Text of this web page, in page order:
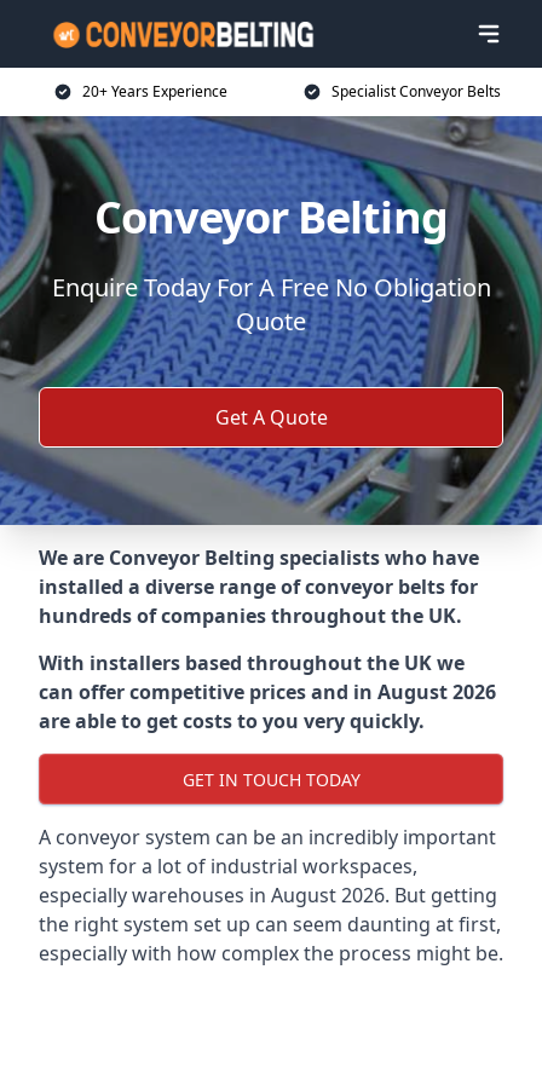
20+ Years Experience Specialist Conveyor Belts
Conveyor Belting
Enquire Today For A Free No Obligation
Quote
Get A Quote
We are Conveyor Belting specialists who have
installed a diverse range of conveyor belts for
hundreds of companies throughout the UK.
With installers based throughout the UK we
can offer competitive prices and in August 2026
are able to get costs to you very quickly.
GET IN TOUCH TODAY
A conveyor system can be an incredibly important
system for a lot of industrial workspaces,
especially warehouses in August 2026. But getting
the right system set up can seem daunting at first,
especially with how complex the process might be.